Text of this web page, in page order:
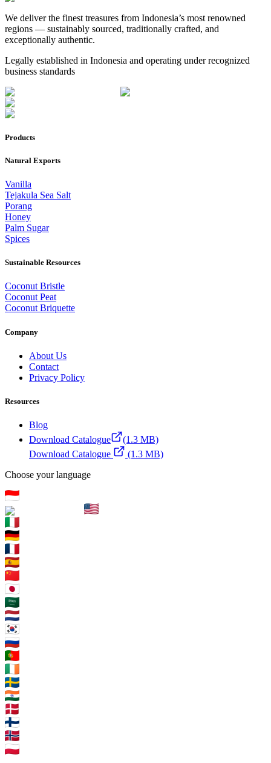
We deliver the finest treasures from Indonesia’s most renowned
regions — sustainably sourced, traditionally crafted, and
exceptionally authentic.
Legally established in Indonesia and operating under recognized
business standards
Products
Natural Exports
Vanilla
Tejakula Sea Salt
Porang
Honey
Palm Sugar
Spices
Sustainable Resources
Coconut Bristle
Coconut Peat
Coconut Briquette
Company
About Us
Contact
Privacy Policy
Resources
Blog
Download Catalogue
(1.3 MB)
Download Catalogue
(1.3 MB)
Choose your language